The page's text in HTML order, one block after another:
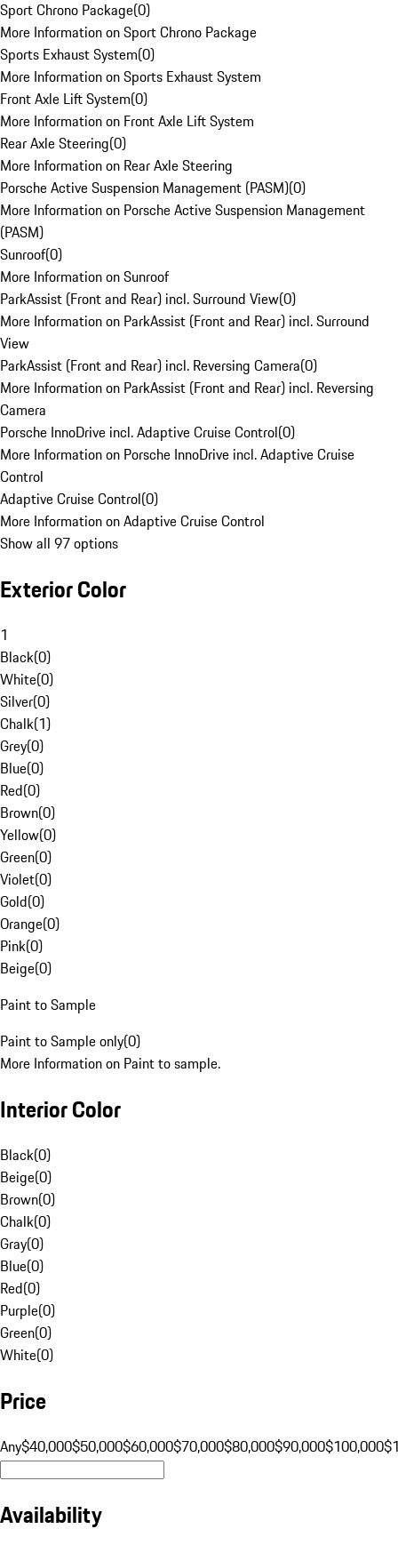
Sport Chrono Package(0)
More Information on Sport Chrono Package
Sports Exhaust System(0)
More Information on Sports Exhaust System
Front Axle Lift System(0)
More Information on Front Axle Lift System
Rear Axle Steering(0)
More Information on Rear Axle Steering
Porsche Active Suspension Management (PASM)(0)
More Information on Porsche Active Suspension Management
(PASM)
Sunroof(0)
More Information on Sunroof
ParkAssist (Front and Rear) incl. Surround View(0)
More Information on ParkAssist (Front and Rear) incl. Surround
View
ParkAssist (Front and Rear) incl. Reversing Camera(0)
More Information on ParkAssist (Front and Rear) incl. Reversing
Camera
Porsche InnoDrive incl. Adaptive Cruise Control(0)
More Information on Porsche InnoDrive incl. Adaptive Cruise
Control
Adaptive Cruise Control(0)
More Information on Adaptive Cruise Control
Show all 97 options
Exterior Color
1
Black(0)
White(0)
Silver(0)
Chalk(1)
Grey(0)
Blue(0)
Red(0)
Brown(0)
Yellow(0)
Green(0)
Violet(0)
Gold(0)
Orange(0)
Pink(0)
Beige(0)
Paint to Sample
Paint to Sample only(0)
More Information on Paint to sample.
Interior Color
Black(0)
Beige(0)
Brown(0)
Chalk(0)
Gray(0)
Blue(0)
Red(0)
Purple(0)
Green(0)
White(0)
Price
Any$40,000$50,000$60,000$70,000$80,000$90,000$100,000
Availability